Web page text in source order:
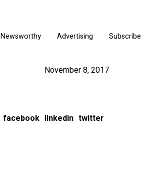
Newsworthy Advertising Subscribe
November 8, 2017
facebook linkedin twitter